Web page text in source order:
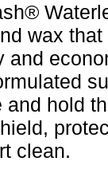
wax
and
and hold
clean.